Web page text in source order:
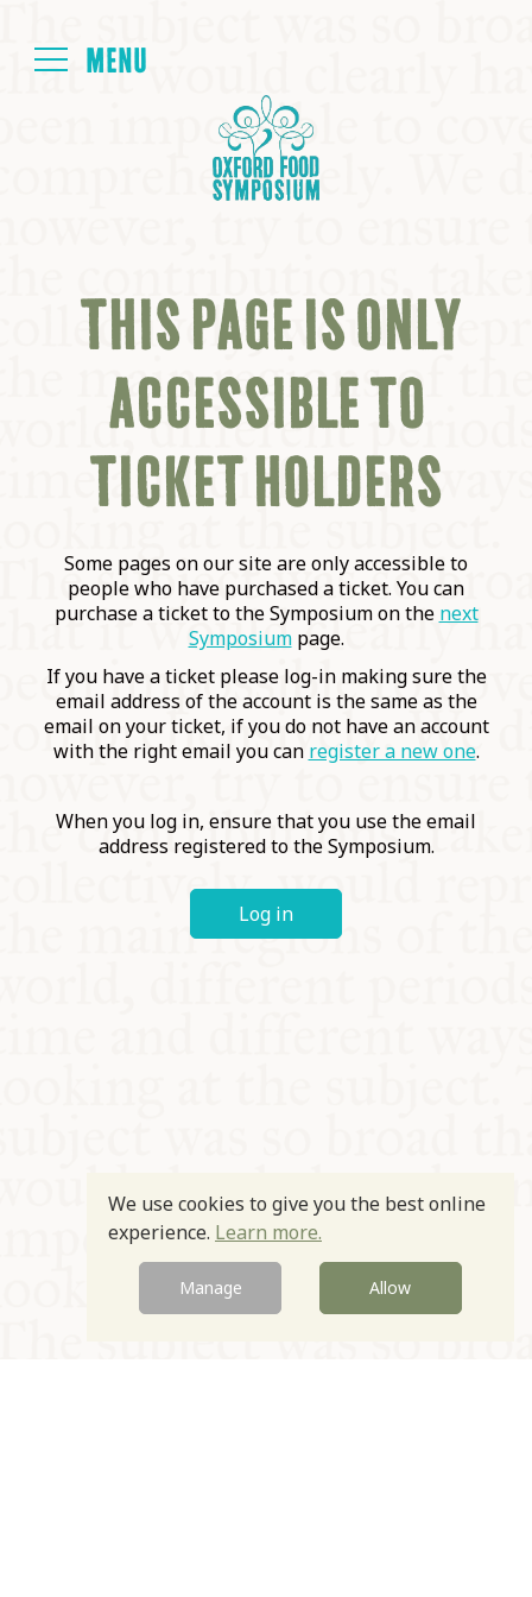
NEXT SYMPOSIUM
ALL SYMPOSIUMS
KITCHEN TABLE
COMMUNITY
SUPPORT US
THIS PAGE IS ONLY
ACCESSIBLE TO
TICKET HOLDERS
Some pages on our site are only accessible to
people who have purchased a ticket. You can
purchase a ticket to the Symposium on the next
Symposiumpage.
If you have a ticket please log-in making sure the
email address of the account is the same as the
email on your ticket, if you do not have an account
with the right email you can register a new one.
When you log in, ensure that you use the email
address registered to the Symposium.
Log in
We use cookies to give you the best online
experience. Learn more.
Manage Allow